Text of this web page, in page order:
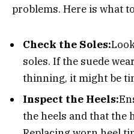
problems. Here is what
Check the Soles:
soles. If the suede
thinning, it might be
Inspect the Heels:
the heels and that the